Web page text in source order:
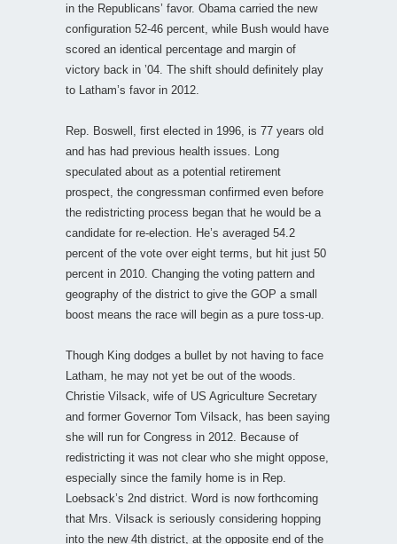
in the Republicans’ favor. Obama carried the new
configuration 52-46 percent, while Bush would have
scored an identical percentage and margin of
victory back in ’04. The shift should definitely play
to Latham’s favor in 2012.
Rep. Boswell, first elected in 1996, is 77 years old
and has had previous health issues. Long
speculated about as a potential retirement
prospect, the congressman confirmed even before
the redistricting process began that he would be a
candidate for re-election. He’s averaged 54.2
percent of the vote over eight terms, but hit just 50
percent in 2010. Changing the voting pattern and
geography of the district to give the GOP a small
boost means the race will begin as a pure toss-up.
Though King dodges a bullet by not having to face
Latham, he may not yet be out of the woods.
Christie Vilsack, wife of US Agriculture Secretary
and former Governor Tom Vilsack, has been saying
she will run for Congress in 2012. Because of
redistricting it was not clear who she might oppose,
especially since the family home is in Rep.
Loebsack’s 2nd district. Word is now forthcoming
that Mrs. Vilsack is seriously considering hopping
into the new 4th district, at the opposite end of the